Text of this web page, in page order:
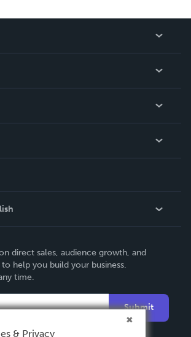
direct sales, audience growth, and
help you build your business.
time.
Submit
& Privacy